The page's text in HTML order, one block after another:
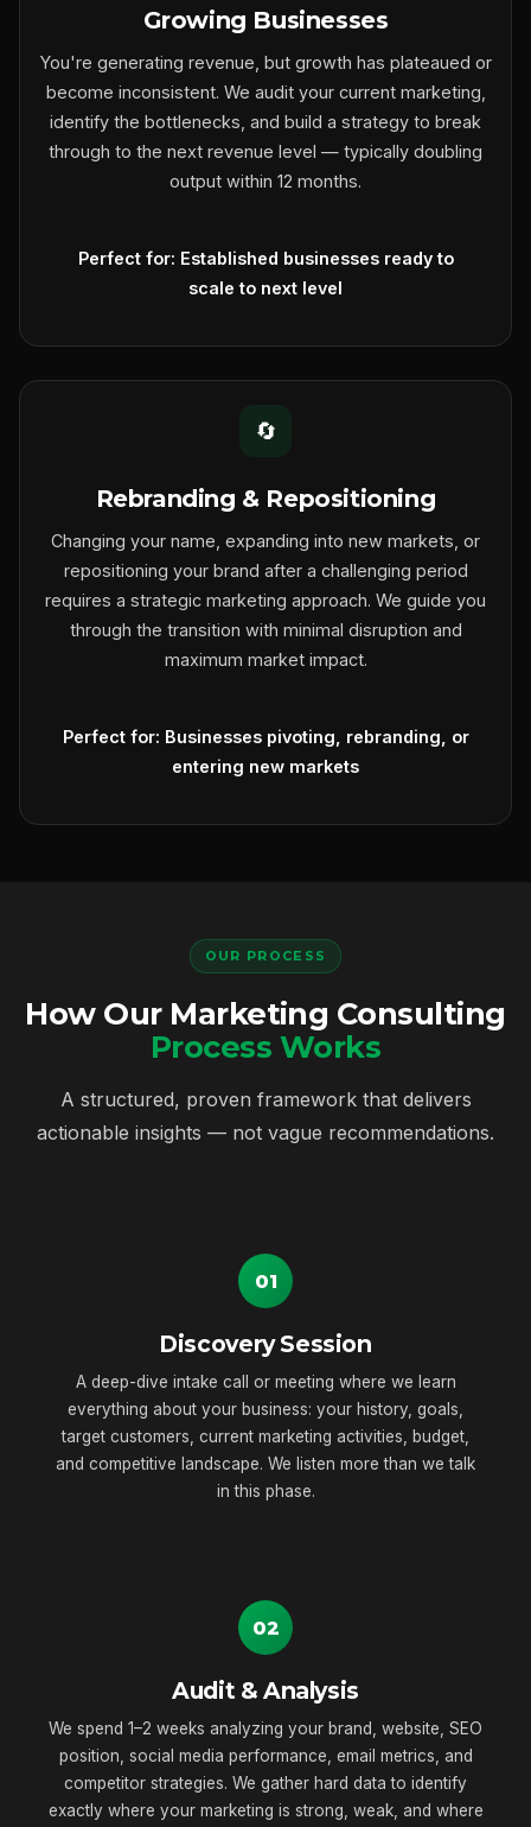
Growing Businesses
You're generating revenue, but growth has plateaued or
become inconsistent. We audit your current marketing,
identify the bottlenecks, and build a strategy to break
through to the next revenue level — typically doubling
output within 12 months.
Perfect for: Established businesses ready to
scale to next level
🔄
Rebranding & Repositioning
Changing your name, expanding into new markets, or
repositioning your brand after a challenging period
requires a strategic marketing approach. We guide you
through the transition with minimal disruption and
maximum market impact.
Perfect for: Businesses pivoting, rebranding, or
entering new markets
OUR PROCESS
How Our Marketing Consulting
Process Works
A structured, proven framework that delivers
actionable insights — not vague recommendations.
01
Discovery Session
A deep-dive intake call or meeting where we learn
everything about your business: your history, goals,
target customers, current marketing activities, budget,
and competitive landscape. We listen more than we talk
in this phase.
02
Audit & Analysis
We spend 1–2 weeks analyzing your brand, website, SEO
position, social media performance, email metrics, and
competitor strategies. We gather hard data to identify
exactly where your marketing is strong, weak, and where